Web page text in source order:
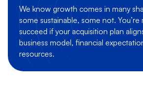
We know growth comes in many
some sustainable, some not. You’re
succeed if your acquisition plan
business model, financial
resources.